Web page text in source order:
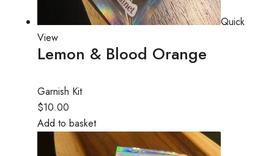
Quick
View
Lemon & Blood Orange
Garnish Kit
$10.00
Add to basket